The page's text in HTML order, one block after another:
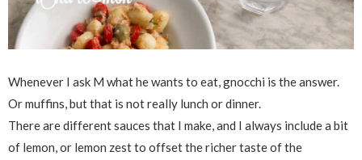
Whenever I ask M what he wants to eat, gnocchi is the answer.
Or muffins, but that is not really lunch or dinner.
There are different sauces that I make, and I always include a bit
of lemon, or lemon zest to offset the richer taste of the